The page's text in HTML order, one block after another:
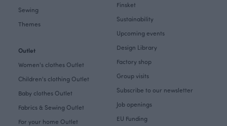
Sewing
Themes
Outlet
Women's clothes Outlet
Children's clothing Outlet
Baby clothes Outlet
Fabrics & Sewing Outlet
For your home Outlet
Finsket
Sustainability
Upcoming events
Design Library
Factory shop
Group visits
Subscribe to our newsletter
Job openings
EU Funding